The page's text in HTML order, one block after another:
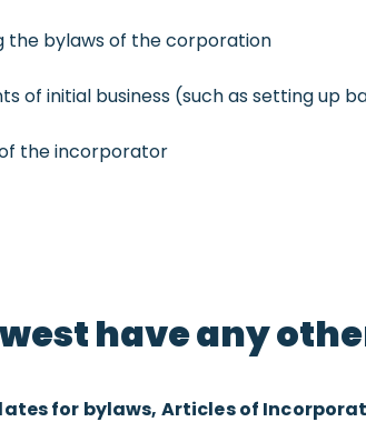
the bylaws of the corporation
of initial business (such as setting up
the incorporator
have any
for bylaws, Articles of